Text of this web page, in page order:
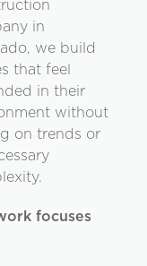
in
we build
that feel
in their
without
on trends or
focuses